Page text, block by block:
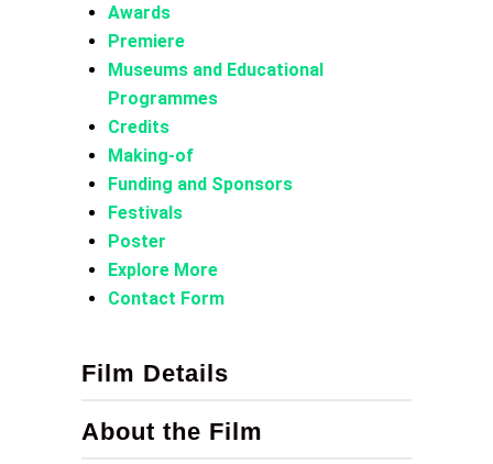
Awards
Premiere
Museums and Educational
Programmes
Credits
Making-of
Funding and Sponsors
Festivals
Poster
Explore More
Contact Form
Film Details
About the Film